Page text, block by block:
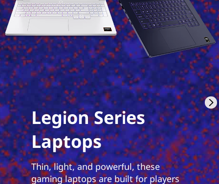
Legion Series
Laptops
Thin, light, and powerful, these
gaming laptops are built for players